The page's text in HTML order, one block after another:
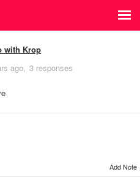
with Krop
ago 3 responses
Add Note